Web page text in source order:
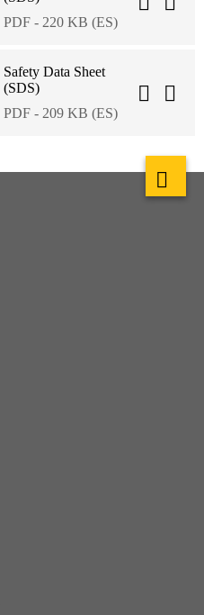
PDF - 220 KB (ES)
Safety Data Sheet
(SDS)
PDF - 209 KB (ES)